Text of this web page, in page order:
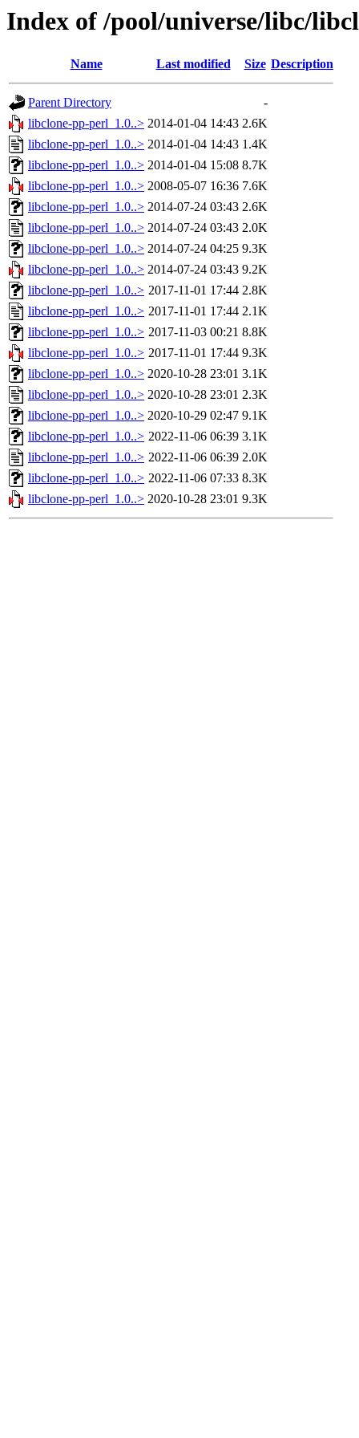
Index of /pool/universe/libc/
Name Last modified Size Description
Parent Directory
-
libclone-pp-perl_1.0..> 2014-01-04 14:43 2.6K
libclone-pp-perl_1.0..> 2014-01-04 14:43 1.4K
libclone-pp-perl_1.0..> 2014-01-04 15:08 8.7K
libclone-pp-perl_1.0..> 2008-05-07 16:36 7.6K
libclone-pp-perl_1.0..> 2014-07-24 03:43 2.6K
libclone-pp-perl_1.0..> 2014-07-24 03:43 2.0K
libclone-pp-perl_1.0..> 2014-07-24 04:25 9.3K
libclone-pp-perl_1.0..> 2014-07-24 03:43 9.2K
libclone-pp-perl_1.0..> 2017-11-01 17:44 2.8K
libclone-pp-perl_1.0..> 2017-11-01 17:44 2.1K
libclone-pp-perl_1.0..> 2017-11-03 00:21 8.8K
libclone-pp-perl_1.0..> 2017-11-01 17:44 9.3K
libclone-pp-perl_1.0..> 2020-10-28 23:01 3.1K
libclone-pp-perl_1.0..> 2020-10-28 23:01 2.3K
libclone-pp-perl_1.0..> 2020-10-29 02:47 9.1K
libclone-pp-perl_1.0..> 2022-11-06 06:39 3.1K
libclone-pp-perl_1.0..> 2022-11-06 06:39 2.0K
libclone-pp-perl_1.0..> 2022-11-06 07:33 8.3K
libclone-pp-perl_1.0..> 2020-10-28 23:01 9.3K